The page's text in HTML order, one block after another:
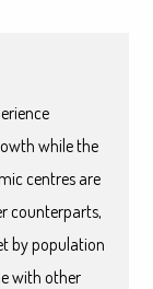
while the
centres are
counterparts,
by population
with other